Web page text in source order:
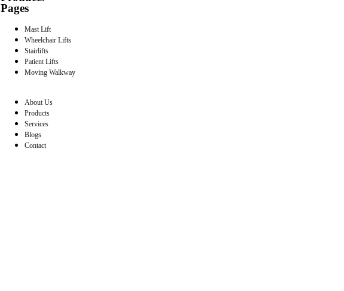
Pages
Mast Lift
Wheelchair Lifts
Stairlifts
Patient Lifts
Moving Walkway
About Us
Products
Services
Blogs
Contact